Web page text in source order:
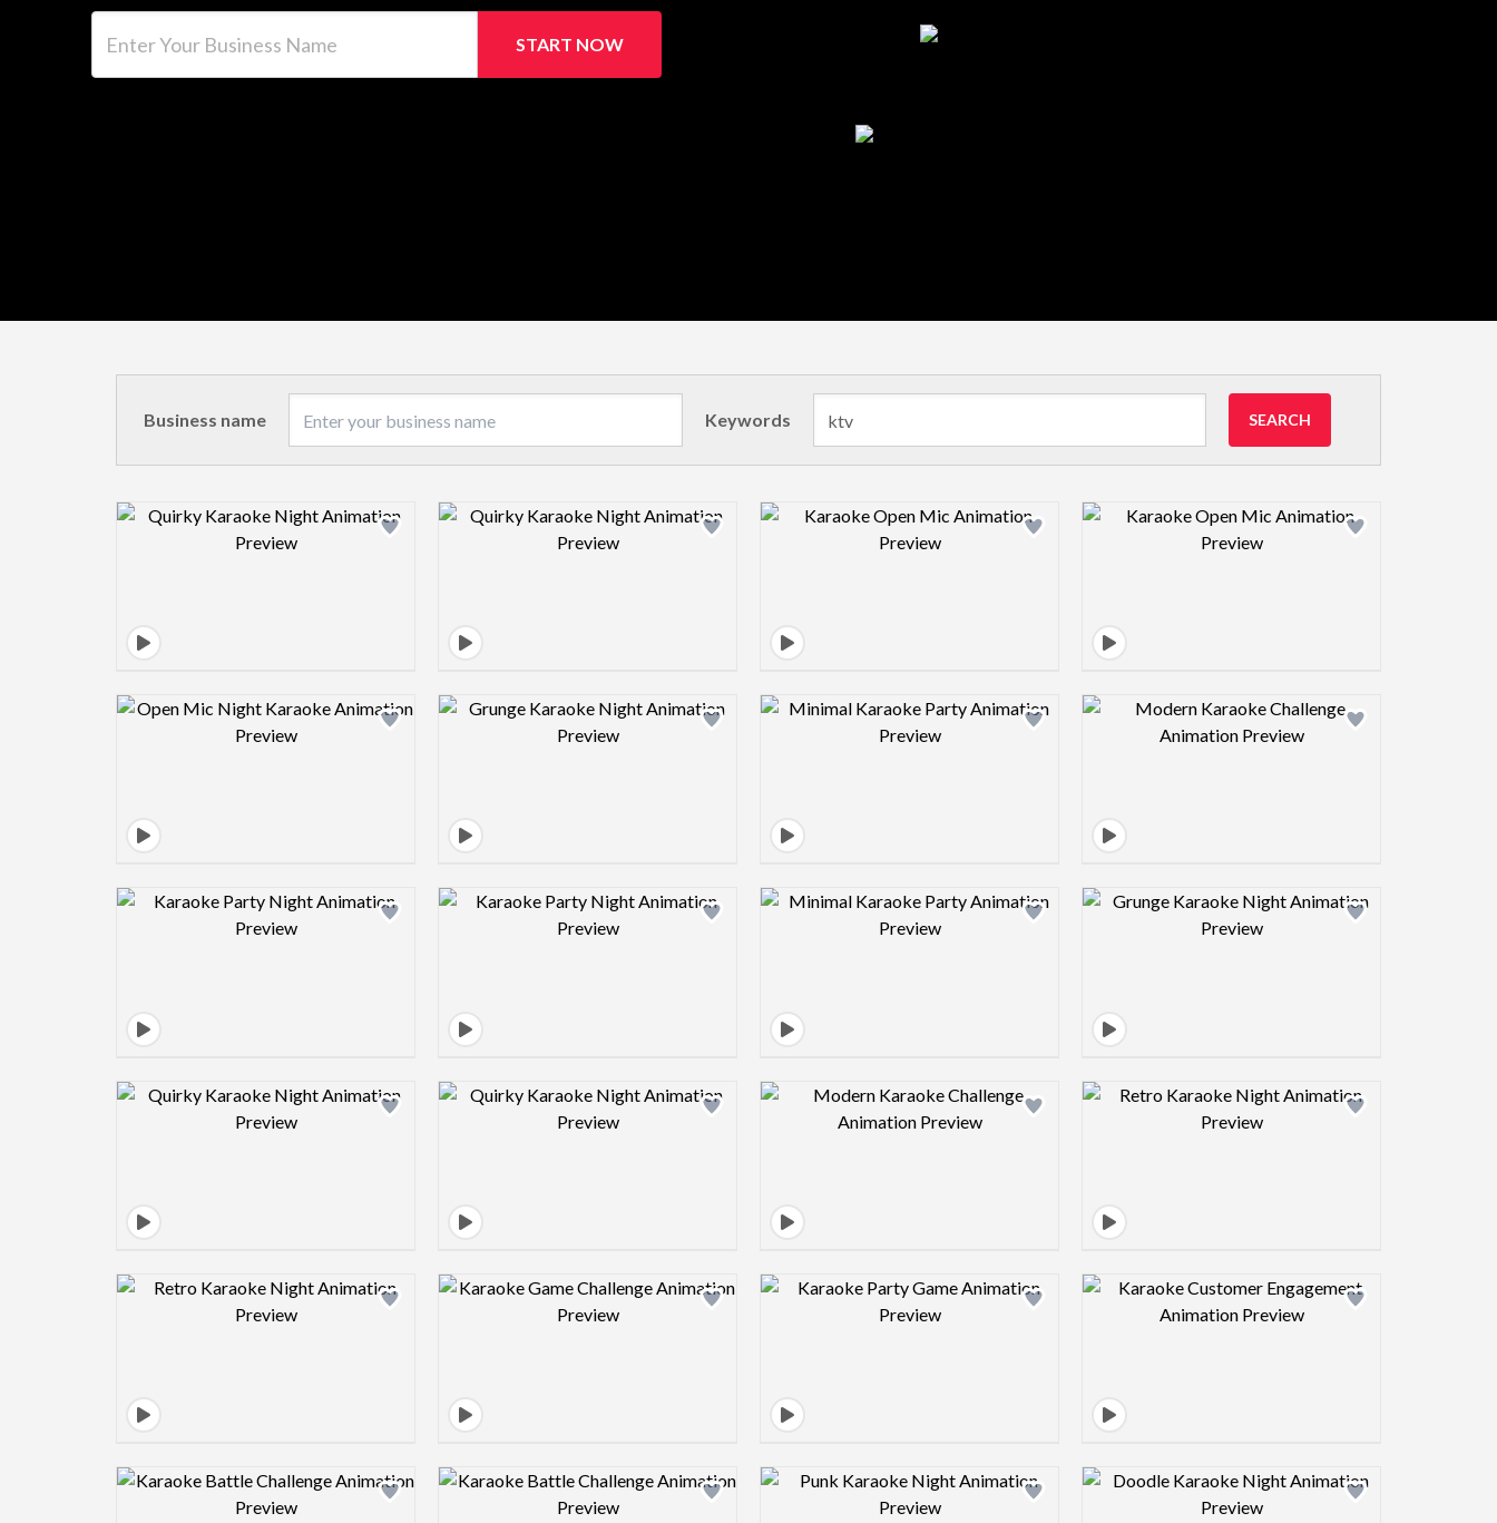
START NOW
Business name Keywords SEARCH
Design preview image Design preview image Design preview image Design preview image
Design preview image Design preview image Design preview image Design preview image
Design preview image Design preview image Design preview image Design preview image
Design preview image Design preview image Design preview image Design preview image
Design preview image Design preview image Design preview image Design preview image
Design preview image Design preview image Design preview image Design preview image